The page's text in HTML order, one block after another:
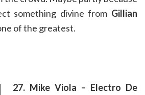
something divine from Gillian
of the greatest.
27. Mike Viola – Electro De